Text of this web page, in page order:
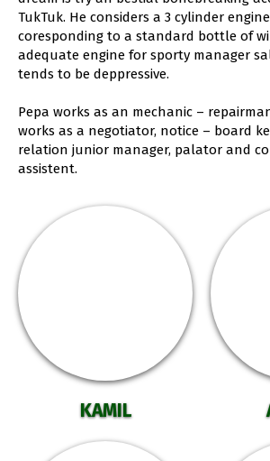
TukTuk. He considers a 3 cylinder
coresponding to a standard bottle of
adequate engine for sporty manager
tends to be deppressive.
Pepa works as an mechanic –
works as a negotiator, notice – board
relation junior manager, palator and co
assistent.
KAMIL